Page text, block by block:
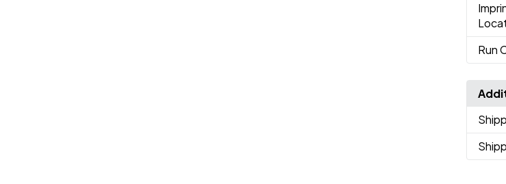
Run